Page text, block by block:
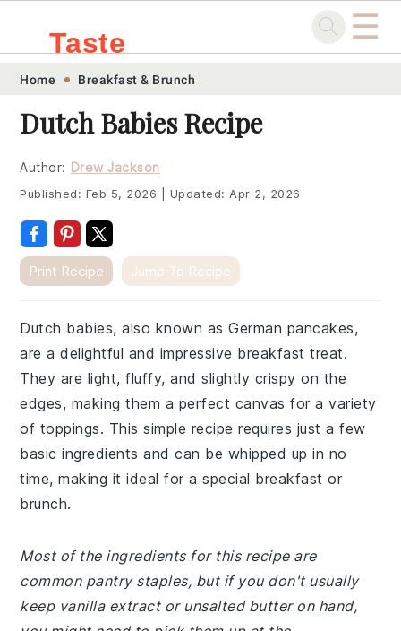
Skip
primary
navigation
Skip
main
content
Skip
primary
sidebar
Skip
footer
Taste ☰
Home Breakfast & Brunch
Dutch Babies Recipe
Author: Drew Jackson
Published: Feb 5, 2026 Updated: Apr 2, 2026
Print Recipe Jump To Recipe
Dutch babies, also known as German pancakes,
are a delightful and impressive breakfast treat.
They are light, fluffy, and slightly crispy on the
edges, making them a perfect canvas for a variety
of toppings. This simple recipe requires just a few
basic ingredients and can be whipped up in no
time, making it ideal for a special breakfast or
brunch.
Most of the ingredients for this recipe are
common pantry staples, but if you don't usually
keep vanilla extract or unsalted butter on hand,